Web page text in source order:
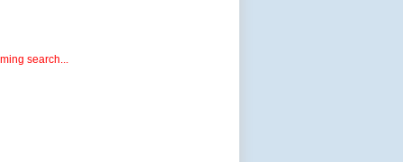
search...